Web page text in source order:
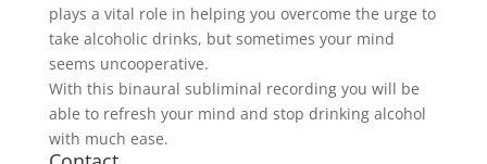
plays a vital role in helping you overcome the urge to
take alcoholic drinks, but sometimes your mind
seems uncooperative.
With this binaural subliminal recording you will be
able to refresh your mind and stop drinking alcohol
with much ease.